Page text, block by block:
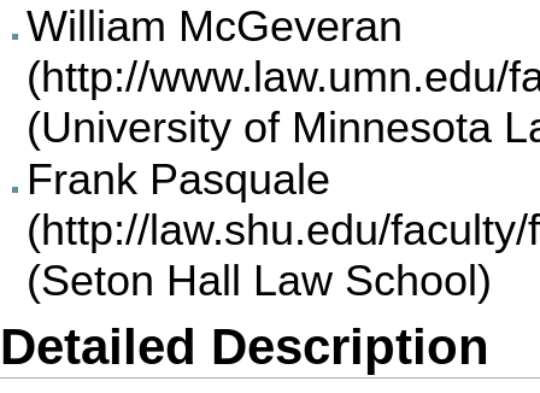
William McGeveran
(University of Minnesota
Frank Pasquale
(Seton Hall Law School)
Detailed Description